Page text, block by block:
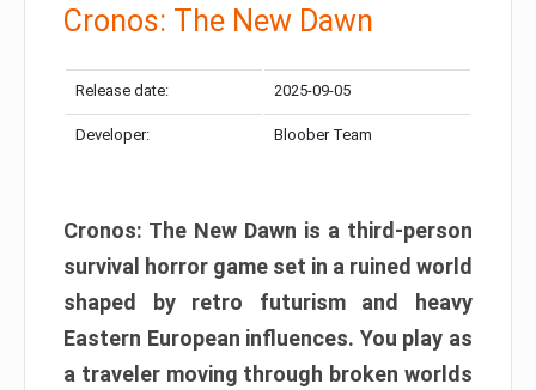
Cronos: The New Dawn
Release date: 2025-09-05
Developer: Bloober Team
Cronos: The New Dawn is a third-person
survival horror game set in a ruined world
shaped by retro futurism and heavy
Eastern European influences. You play as
a traveler moving through broken worlds